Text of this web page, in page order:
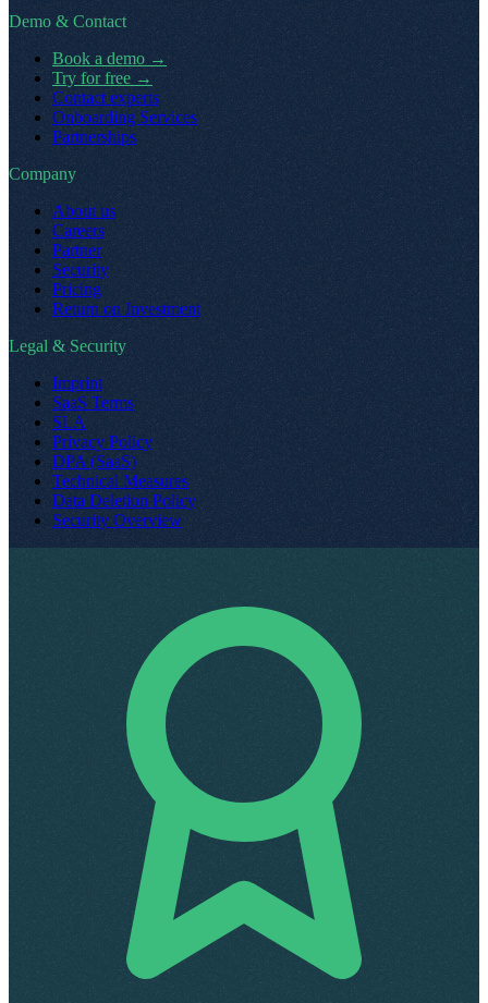
Demo & Contact
Book a demo →
Try for free →
Contact experts
Onboarding Services
Partnerships
Company
About us
Careers
Partner
Security
Pricing
Return on Investment
Legal & Security
Imprint
SaaS Terms
SLA
Privacy Policy
DPA (SaaS)
Technical Measures
Data Deletion Policy
Security Overview